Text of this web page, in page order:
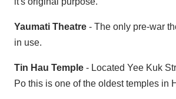
Yaumati Theatre - The only pre-war
in use.
Tin Hau Temple - Located Yee Kuk
Po this is one of the oldest temples in